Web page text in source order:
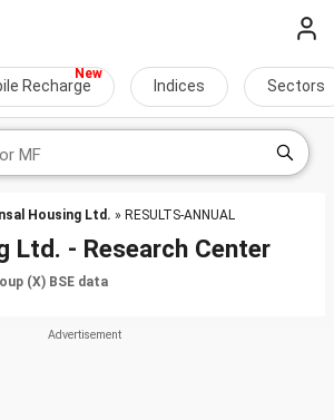
Recharge Indices Sectors
Housing Ltd. » RESULTS-ANNUAL
Ltd. - Research Center
(X) BSE data